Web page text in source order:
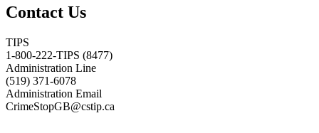
Contact Us
TIPS
1-800-222-TIPS (8477)
Administration Line
(519) 371-6078
Administration Email
CrimeStopGB@cstip.ca